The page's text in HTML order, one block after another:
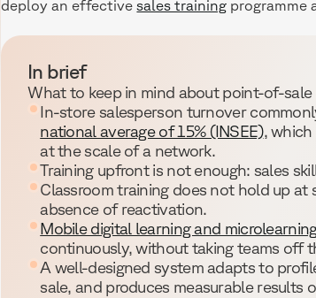
deploy an effectivesales training programme
In brief
What to keep in mind about point-of-sale
In-store salesperson turnover
national average of 15% (INSEE),
at the scale of a network.
Training upfront is not enough: sales
Classroom training does not hold up
absence of reactivation.
Mobile digital learning and
continuously, without taking teams off
A well-designed system adapts to
sale, and produces measurable results